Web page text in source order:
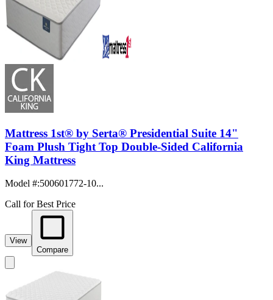
Mattress 1st® by Serta® Presidential Suite 14"
Foam Plush Tight Top Double-Sided California
King Mattress
Model #:500601772-10...
Call for Best Price
View
Compare